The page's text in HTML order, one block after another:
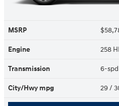
MSRP
Engine 258
Transmission 6-
City/Hwy mpg 29/